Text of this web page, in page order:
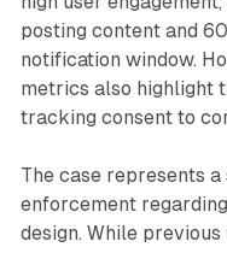
posting content and
notification window.
metrics also highlight
tracking consent to
The case represents
enforcement
design. While